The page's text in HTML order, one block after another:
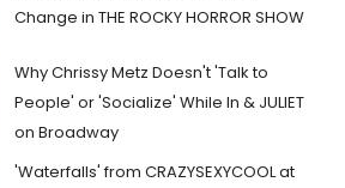
Change in THE ROCKY HORROR SHOW
Why Chrissy Metz Doesn't 'Talk to
People' or 'Socialize' While In & JULIET
on Broadway
'Waterfalls' from CRAZYSEXYCOOL at